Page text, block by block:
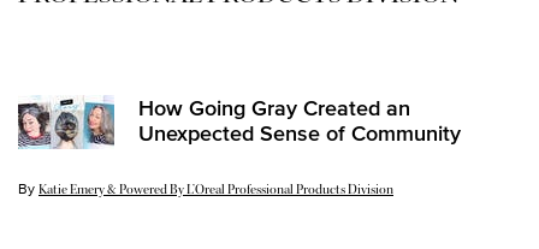
How Going Gray Created an
Unexpected Sense of Community
By Katie Emery & Powered By L’Oreal Professional Products Division
Update Date:23 Jul 2024